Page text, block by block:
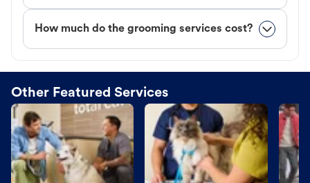
How much do the grooming services cost?
Other Featured Services